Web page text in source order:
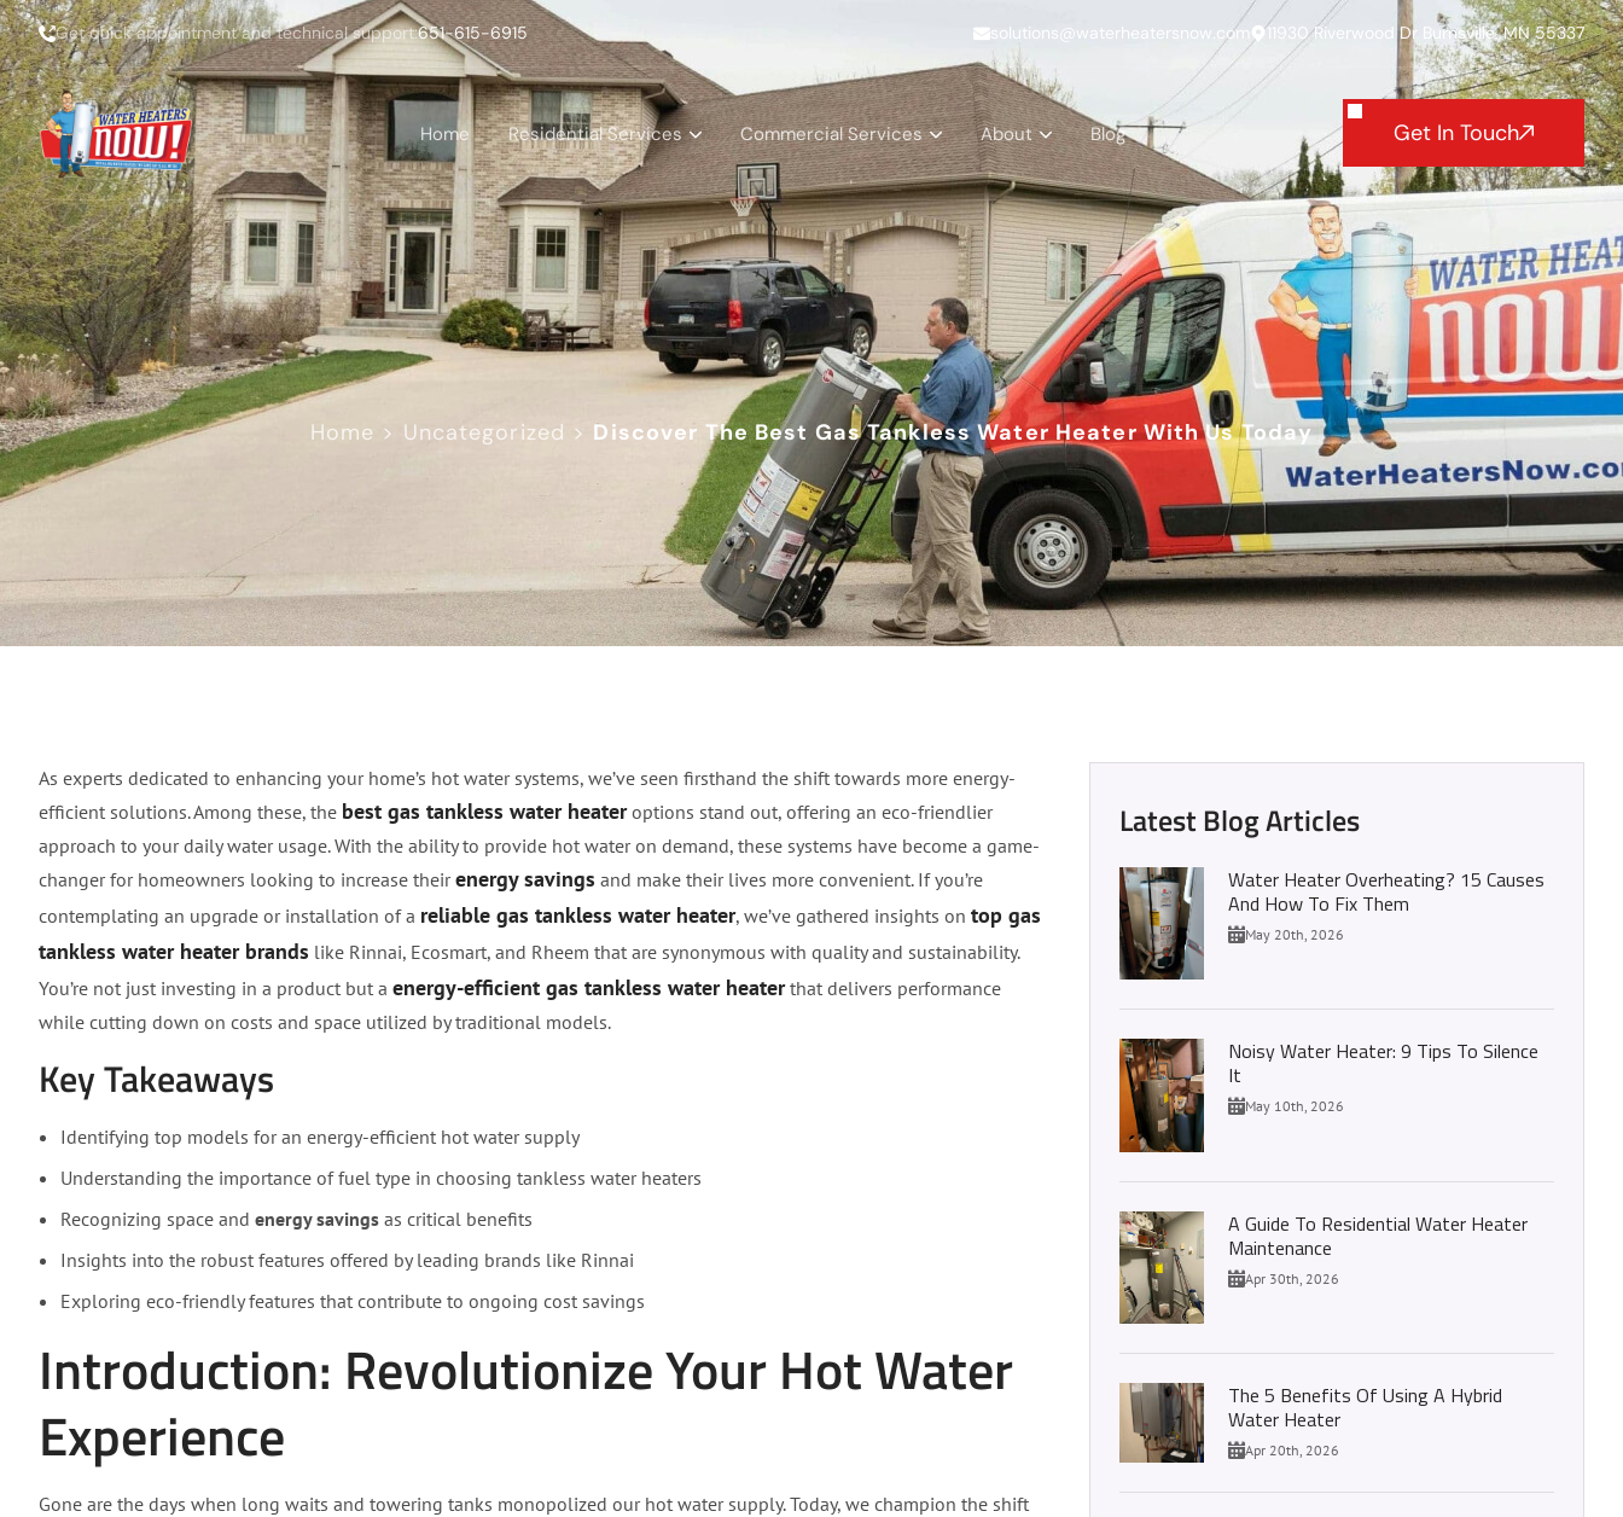
Get quick appointment and technical support:651-615-6915 solutions@waterheatersnow.com 11930 Riverwood Dr Burnsville, MN 55337
Home Residential Services Commercial Services About Blog Get In Touch
Home > Uncategorized > Discover The Best Gas Tankless Water Heater With Us Today
Discover the Best Gas Tankless Water Heater with Us Today
As experts dedicated to enhancing your home’s hot water systems, we’ve seen firsthand the shift towards more energy-
efficient solutions. Among these, the best gas tankless water heateroptions stand out, offering an eco-friendlier
approach to your daily water usage. With the ability to provide hot water on demand, these systems have become a game-
changer for homeowners looking to increase theirenergy savings and make their lives more convenient. If you’re
contemplating an upgrade or installation of a reliable gas tankless water heater, we’ve gathered insights on top gas
tankless water heater brands like Rinnai, Ecosmart, and Rheem that are synonymous with quality and sustainability.
You’re not just investing in a product but a energy-efficient gas tankless water heaterthat delivers performance
while cutting down on costs and space utilized by traditional models.
Key Takeaways
Identifying top models for an energy-efficient hot water supply
Understanding the importance of fuel type in choosing tankless water heaters
Recognizing space and energy savings as critical benefits
Insights into the robust features offered by leading brands like Rinnai
Exploring eco-friendly features that contribute to ongoing cost savings
Introduction: Revolutionize Your Hot Water
Experience
Gone are the days when long waits and towering tanks monopolized our hot water supply. Today, we champion the shift
Latest Blog Articles
Water Heater Overheating? 15 Causes
And How To Fix Them
May 20th, 2026
Noisy Water Heater: 9 Tips To Silence
It
May 10th, 2026
A Guide To Residential Water Heater
Maintenance
Apr 30th, 2026
The 5 Benefits Of Using A Hybrid
Water Heater
Apr 20th, 2026